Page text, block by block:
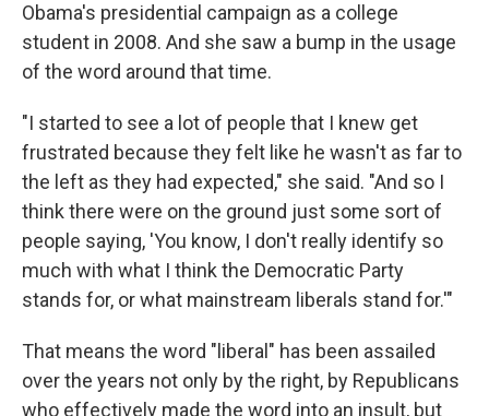
Obama's presidential campaign as a college
student in 2008. And she saw a bump in the usage
of the word around that time.
"I started to see a lot of people that I knew get
frustrated because they felt like he wasn't as far to
the left as they had expected," she said. "And so I
think there were on the ground just some sort of
people saying, 'You know, I don't really identify so
much with what I think the Democratic Party
stands for, or what mainstream liberals stand for.'"
That means the word "liberal" has been assailed
over the years not only by the right, by Republicans
who effectively made the word into an insult, but